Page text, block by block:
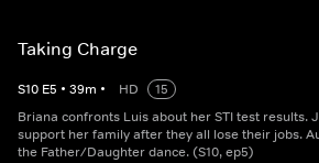
Taking Charge
S10 E5 • 39m • HD
15
Briana confronts Luis about her STI test results.
support her family after they all lose their jobs.
the Father/Daughter dance. (S10, ep5)